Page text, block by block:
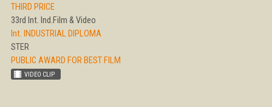
THIRD PRICE
33rd Int. Ind.Film & Video
Int. INDUSTRIAL DIPLOMA
STER
PUBLIC AWARD FOR BEST FILM